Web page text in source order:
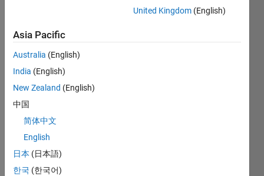
have
a
time
serie
defin
ed by
grad
chan
ges
interr
United Kingdom (English)
Asia Pacific
Australia (English)
India (English)
New Zealand (English)
中国
简体中文
English
日本 (日本語)
한국 (한국어)